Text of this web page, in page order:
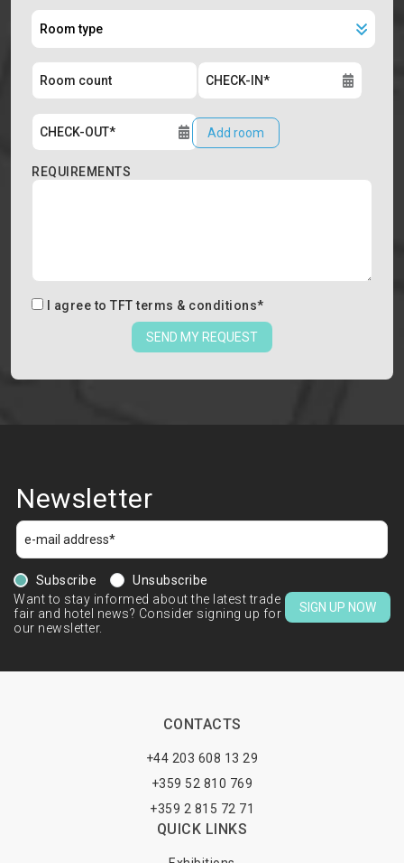
Add room
REQUIREMENTS
I agree to TFT terms & conditions*
SEND MY REQUEST
Newsletter
Subscribe
Unsubscribe
Want to stay informed about the latest trade
fair and hotel news? Consider signing up for
our newsletter.
SIGN UP NOW
CONTACTS
+44 203 608 13 29
+359 52 810 769
+359 2 815 72 71
QUICK LINKS